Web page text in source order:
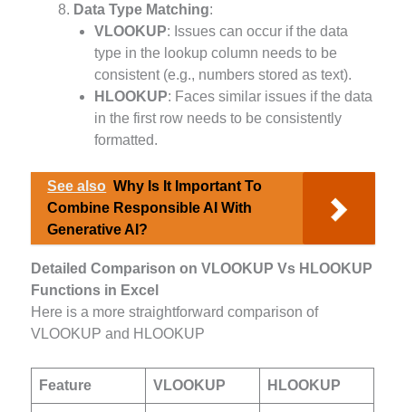
Data Type Matching:
VLOOKUP: Issues can occur if the data
type in the lookup column needs to be
consistent (e.g., numbers stored as text).
HLOOKUP: Faces similar issues if the data
in the first row needs to be consistently
formatted.
See also Why Is It Important To
Combine Responsible AI With
Generative AI?
Detailed Comparison on VLOOKUP Vs HLOOKUP
Functions in Excel
Here is a more straightforward comparison of
VLOOKUP and HLOOKUP
Feature VLOOKUP HLOOKUP